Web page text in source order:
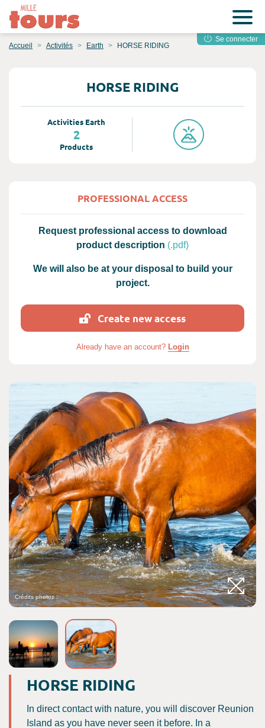
Se connecter
Accueil Activités Earth HORSE RIDING
HORSE RIDING
Activities Earth
2
Products
PROFESSIONAL ACCESS
Request professional access to download
product description (.pdf)
We will also be at your disposal to build your
project.
Create new access
Already have an account? Login
Crédits photos :
HORSE RIDING
In direct contact with nature, you will discover Reunion
Island as you have never seen it before. In a